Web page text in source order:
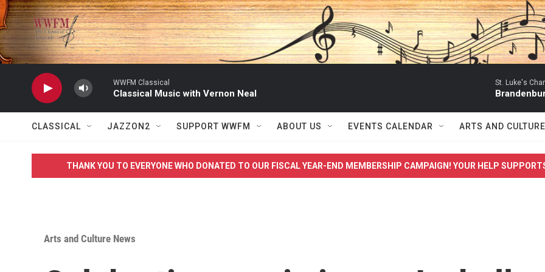
Skip to main content
WWFM Classical
Classical Music with Vernon Neal
St. Luke's
CLASSICAL JAZZON2 SUPPORT WWFM ABOUT US EVENTS CALENDAR ARTS AND CULTURE
THANK YOU TO EVERYONE WHO DONATED TO OUR FISCAL YEAR-END MEMBERSHIP CAMPAIGN! YOUR HELP
Arts and Culture News